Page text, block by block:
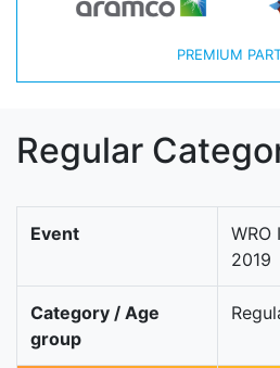
PREMIUM
Regular
Event
WRO
2019
Category / Age
group